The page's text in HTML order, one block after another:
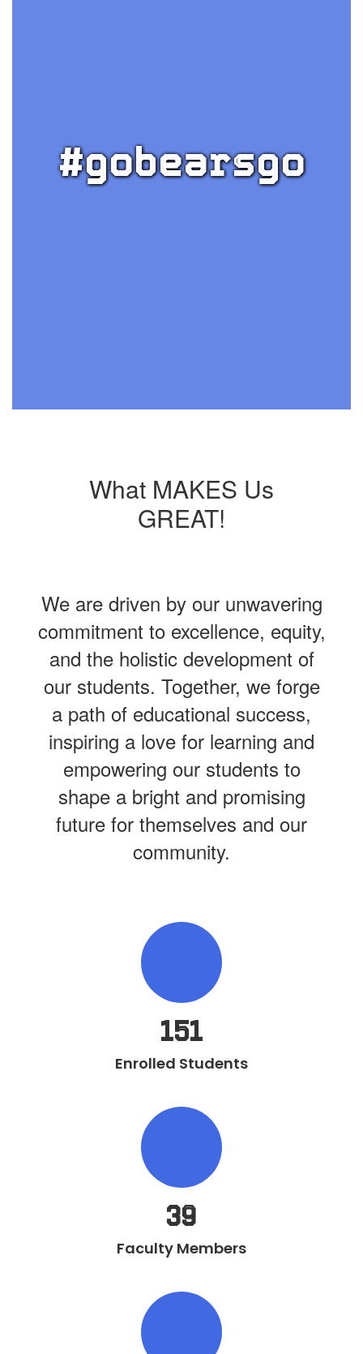
#gobearsgo
What MAKES Us
GREAT!
We are driven by our unwavering
commitment to excellence, equity,
and the holistic development of
our students. Together, we forge
a path of educational success,
inspiring a love for learning and
empowering our students to
shape a bright and promising
future for themselves and our
community.
151
Enrolled Students
39
Faculty Members